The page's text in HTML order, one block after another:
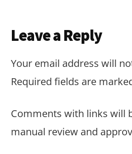
Reader
Leave a Reply
Your email address will
Required fields are
Comments with links will
manual review and